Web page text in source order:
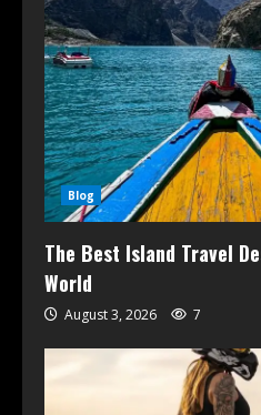
Blog
The Best Island Travel
World
August 3, 2026 7